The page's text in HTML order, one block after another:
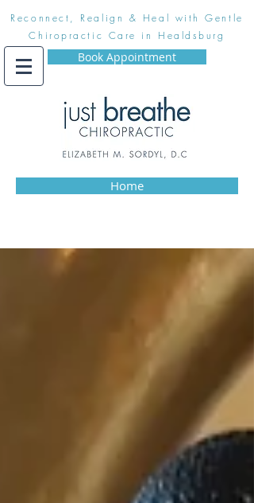
Reconnect, Realign & Heal with Gentle
Chiropractic Care in Healdsburg
Book Appointment
Home